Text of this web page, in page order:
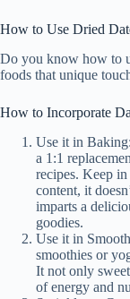
How to Use Dried
Do you know how to
foods that unique
How to Incorporate
Use it in
a 1:1
recipes. Keep
content, it
imparts a
goodies.
Use it in
smoothies or
It not only
of energy and